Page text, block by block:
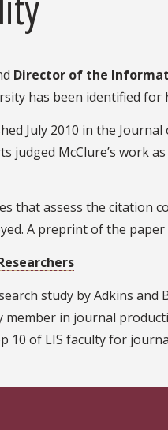
Director of the
has been identified
July 2010 in the
judged McClure’s work
that assess the citation
A preprint of the paper
study by Adkins and
in journal
of LIS faculty for